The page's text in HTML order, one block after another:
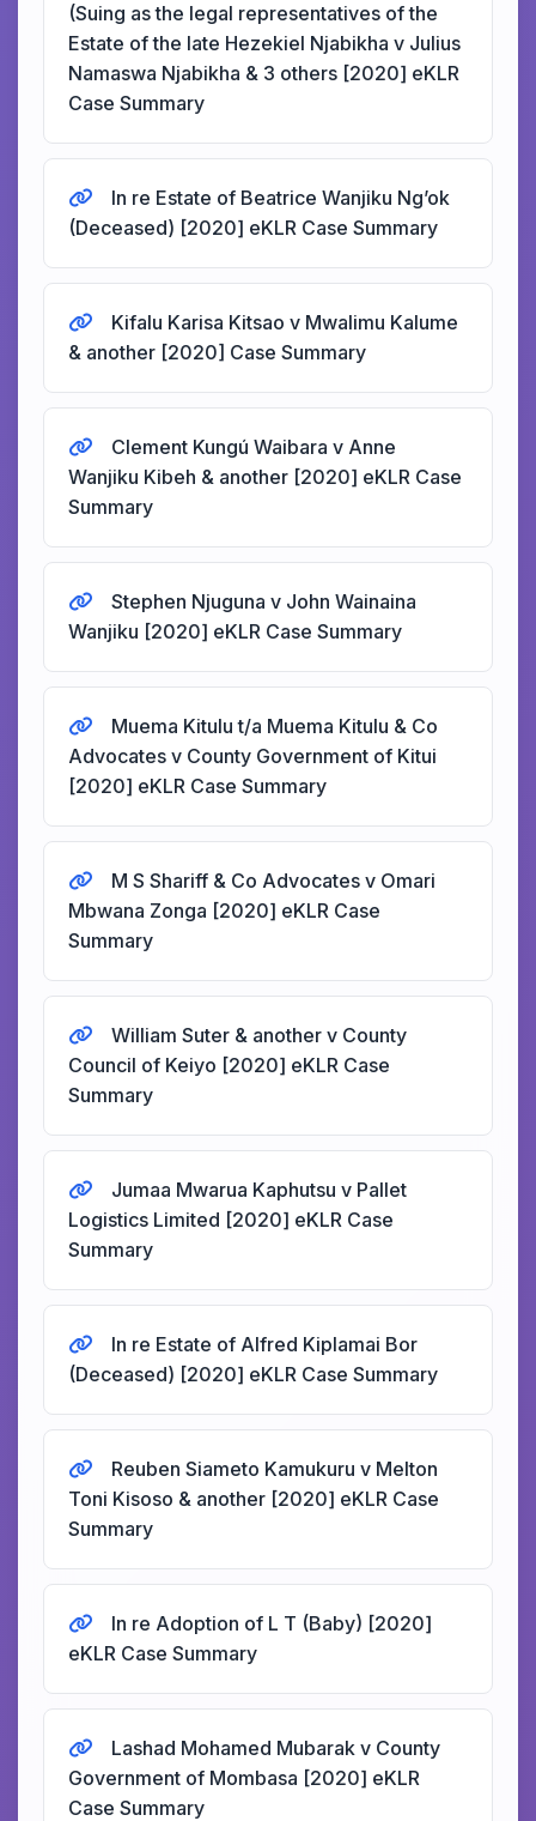
(Suing as the legal representatives of the
Estate of the late Hezekiel Njabikha v Julius
Namaswa Njabikha & 3 others [2020] eKLR
Case Summary
In re Estate of Beatrice Wanjiku Ng’ok
(Deceased) [2020] eKLR Case Summary
Kifalu Karisa Kitsao v Mwalimu Kalume
& another [2020] Case Summary
Clement Kungú Waibara v Anne
Wanjiku Kibeh & another [2020] eKLR Case
Summary
Stephen Njuguna v John Wainaina
Wanjiku [2020] eKLR Case Summary
Muema Kitulu t/a Muema Kitulu & Co
Advocates v County Government of Kitui
[2020] eKLR Case Summary
M S Shariff & Co Advocates v Omari
Mbwana Zonga [2020] eKLR Case
Summary
William Suter & another v County
Council of Keiyo [2020] eKLR Case
Summary
Jumaa Mwarua Kaphutsu v Pallet
Logistics Limited [2020] eKLR Case
Summary
In re Estate of Alfred Kiplamai Bor
(Deceased) [2020] eKLR Case Summary
Reuben Siameto Kamukuru v Melton
Toni Kisoso & another [2020] eKLR Case
Summary
In re Adoption of L T (Baby) [2020]
eKLR Case Summary
Lashad Mohamed Mubarak v County
Government of Mombasa [2020] eKLR
Case Summary